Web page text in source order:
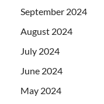
September 2024
August 2024
July 2024
June 2024
May 2024